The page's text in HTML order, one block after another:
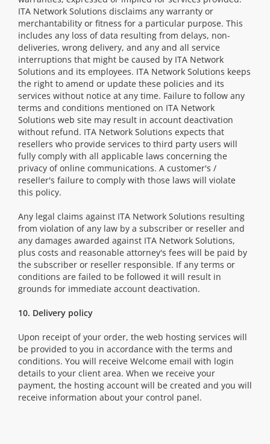
ITA Network Solutions disclaims any warranty or
merchantability or fitness for a particular purpose. This
includes any loss of data resulting from delays, non-
deliveries, wrong delivery, and any and all service
interruptions that might be caused by ITA Network
Solutions and its employees. ITA Network Solutions keeps
the right to amend or update these policies and its
services without notice at any time. Failure to follow any
terms and conditions mentioned on ITA Network
Solutions web site may result in account deactivation
without refund. ITA Network Solutions expects that
resellers who provide services to third party users will
fully comply with all applicable laws concerning the
privacy of online communications. A customer's /
reseller's failure to comply with those laws will violate
this policy.
Any legal claims against ITA Network Solutions resulting
from violation of any law by a subscriber or reseller and
any damages awarded against ITA Network Solutions,
plus costs and reasonable attorney's fees will be paid by
the subscriber or reseller responsible. If any terms or
conditions are failed to be followed it will result in
grounds for immediate account deactivation.
10. Delivery policy
Upon receipt of your order, the web hosting services will
be provided to you in accordance with the terms and
conditions. You will receive Welcome email with login
details to your client area. When we receive your
payment, the hosting account will be created and you will
receive information about your control panel.